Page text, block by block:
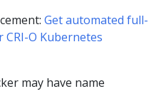
Get automated full-
O Kubernetes
may have name